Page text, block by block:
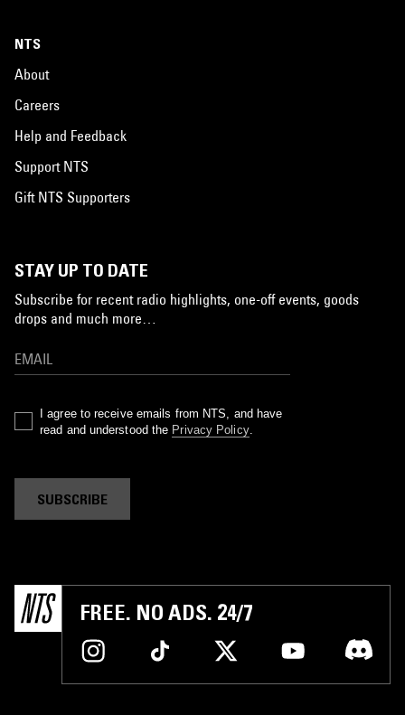
NTS
About
Careers
Help and Feedback
Support NTS
Gift NTS Supporters
STAY UP TO DATE
Subscribe for recent radio highlights, one-off events, goods
drops and much more…
I agree to receive emails from NTS, and have
read and understood the Privacy Policy.
SUBSCRIBE
FREE. NO ADS. 24/7